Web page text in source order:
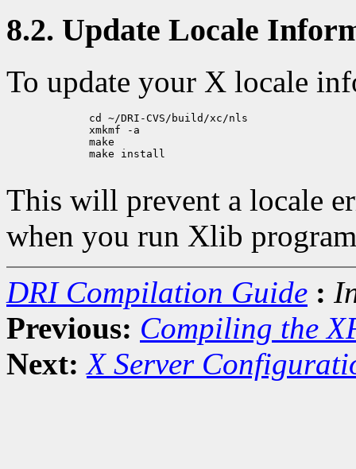
8.2. Update Locale
To update your X locale
             cd ~/DRI-CVS/build/xc/nls
             xmkmf -a
             make
             make install
This will prevent a locale
when you run Xlib
DRI Compilation Guide :
Previous: Compiling the
Next: X Server